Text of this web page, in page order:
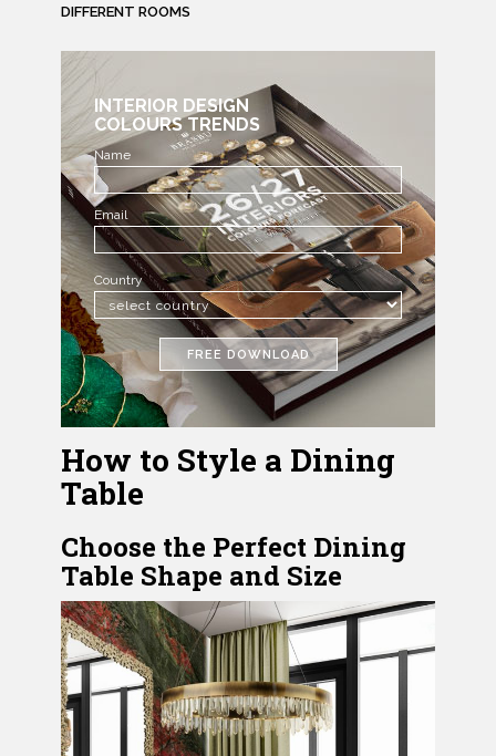
DIFFERENT ROOMS
INTERIOR DESIGN
COLOURS TRENDS
Name
Email
Country
FREE DOWNLOAD
How to Style a Dining
Table
Choose the Perfect Dining
Table Shape and Size